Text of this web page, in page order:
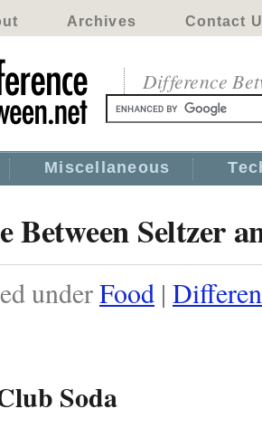
Archives Contact
Difference
Miscellaneous
Between Seltzer
underFood |
Soda